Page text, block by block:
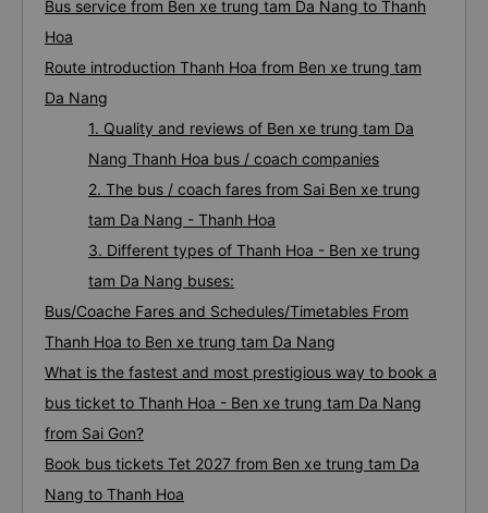
Bus service from Ben xe trung tam Da Nang to Thanh
Hoa
Route introduction Thanh Hoa from Ben xe trung tam
Da Nang
1. Quality and reviews of Ben xe trung tam Da
Nang Thanh Hoa bus / coach companies
2. The bus / coach fares from Sai Ben xe trung
tam Da Nang - Thanh Hoa
3. Different types of Thanh Hoa - Ben xe trung
tam Da Nang buses:
Bus/Coache Fares and Schedules/Timetables From
Thanh Hoa to Ben xe trung tam Da Nang
What is the fastest and most prestigious way to book a
bus ticket to Thanh Hoa - Ben xe trung tam Da Nang
from Sai Gon?
Book bus tickets Tet 2027 from Ben xe trung tam Da
Nang to Thanh Hoa